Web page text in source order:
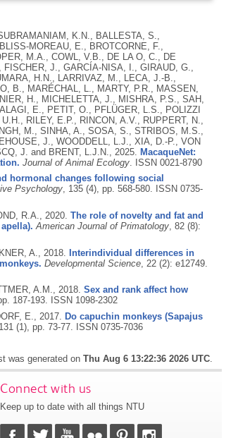
K.N., BALLESTA, S.,
MOREAU, E., BROTCORNE, F.,
M.A., COWL, V.B., DE LA O, C., DE
J., GARCÍA-NISA, I., GIRAUD, G.,
H.N., LARRIVAZ, M., LECA, J.-B.,
B., MARÉCHAL, L., MARTY, P.R., MASSEN,
H., MICHELETTA, J., MISHRA, P.S., SAH,
E., PETIT, O., PFLÜGER, L.S., POLIZZI
RILEY, E.P., RINCON, A.V., RUPPERT, N.,
M., SINHA, A., SOSA, S., STRIBOS, M.S.,
J., WOODDELL, L.J., XIA, D.-P., VON
J. and BRENT, L.J.N., 2025. MacaqueNet:
Journal of Animal Ecology. ISSN 0021-8790
hormonal changes following social
Psychology, 135 (4), pp. 568-580. ISSN 0735-
R.A., 2020. The role of novelty and fat and
American Journal of Primatology, 82 (8):
A., 2018. Interindividual differences in
Developmental Science, 22 (2): e12749.
A.M., 2018. Sex and rank affect how
187-193.
ISSN 1098-2302
E., 2017. Do capuchin monkeys (Sapajus
(1), pp. 73-77. ISSN 0735-7036
was generated onThu Aug 6 13:22:36 2026 UTC.
Connect with us
Keep up to date with all things NTU